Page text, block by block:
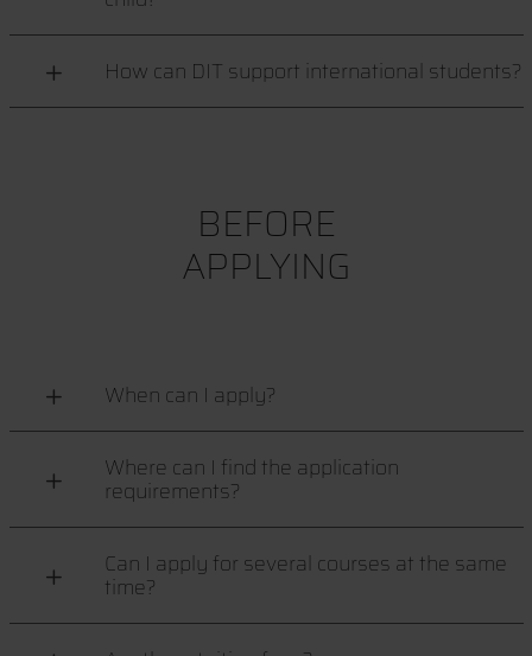
How can DIT support international students?
BEFORE
APPLYING
When can I apply?
Where can I find the application
requirements?
Can I apply for several courses at the same
time?